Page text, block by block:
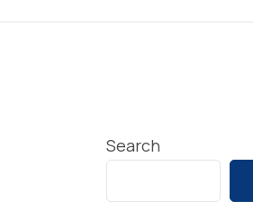
Search